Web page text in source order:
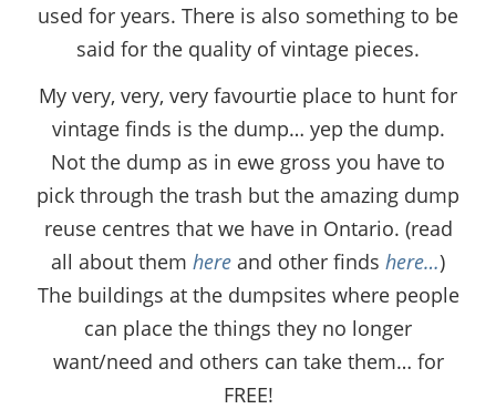
used for years. There is also something to be
said for the quality of vintage pieces.
My very, very, very favourtie place to hunt for
vintage finds is the dump… yep the dump.
Not the dump as in ewe gross you have to
pick through the trash but the amazing dump
reuse centres that we have in Ontario. (read
all about them here and other finds here…)
The buildings at the dumpsites where people
can place the things they no longer
want/need and others can take them… for
FREE!